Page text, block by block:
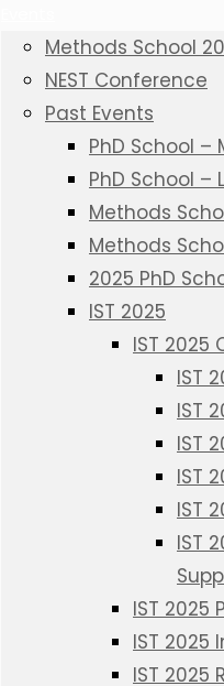
Methods School
NEST Conference
Past Events
PhD School –
PhD School –
Methods
Methods
2025 PhD
IST 2025
IST 2025
IST
IST
IST
IST
IST
IST
IST 2025
IST 2025
IST 2025